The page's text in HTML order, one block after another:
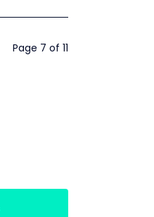
Page 7 of 11